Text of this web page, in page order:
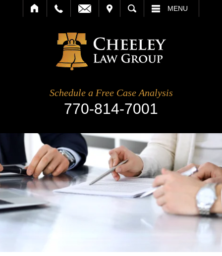
SEARCH MENU
Schedule a Free Case Analysis
770-814-7001